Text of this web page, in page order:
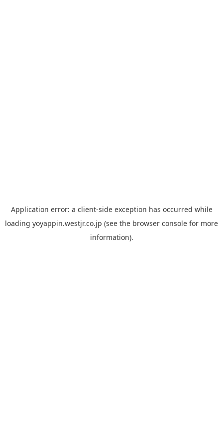
Application error: a client-side exception has occurred while
loading yoyappin.westjr.co.jp (see the browser console for more
information).